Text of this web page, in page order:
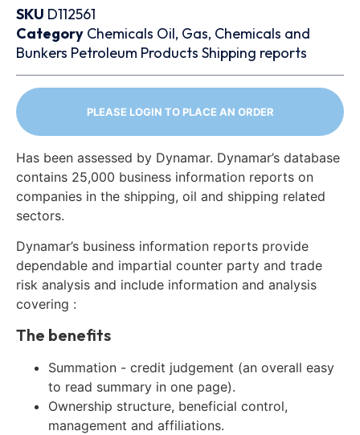
SKU D112561
Category Chemicals Oil, Gas, Chemicals and
Bunkers Petroleum Products Shipping reports
PLEASE LOGIN TO PLACE AN ORDER
Has been assessed by Dynamar. Dynamar’s database
contains 25,000 business information reports on
companies in the shipping, oil and shipping related
sectors.
Dynamar’s business information reports provide
dependable and impartial counter party and trade
risk analysis and include information and analysis
covering :
The benefits
Summation - credit judgement (an overall easy
to read summary in one page).
Ownership structure, beneficial control,
management and affiliations.